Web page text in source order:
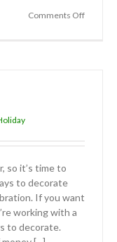
Comments Offon
so it’s time to
to decorate
If you want
working with a
to decorate.